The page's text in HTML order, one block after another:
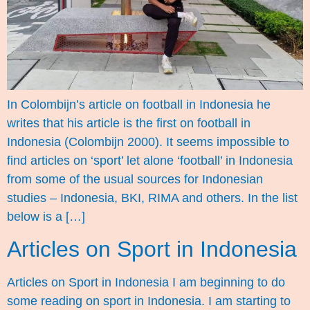
In Colombijn’s article on football in Indonesia he
writes that his article is the first on football in
Indonesia (Colombijn 2000). It seems impossible to
find articles on ‘sport’ let alone ‘football’ in Indonesia
from some of the usual sources for Indonesian
studies – Indonesia, BKI, RIMA and others. In the list
below is a […]
Articles on Sport in Indonesia
Articles on Sport in Indonesia I am beginning to do
some reading on sport in Indonesia. I am starting to